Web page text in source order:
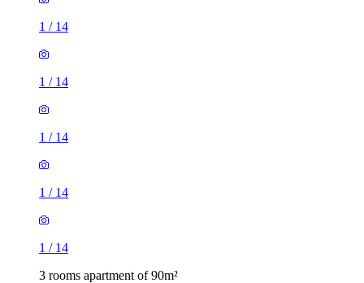
1 / 14
1 / 14
1 / 14
1 / 14
1 / 14
3 rooms apartment of 90m²